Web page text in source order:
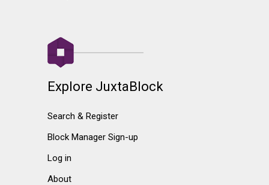
Explore JuxtaBlock
Search & Register
Block Manager Sign-up
Log in
About